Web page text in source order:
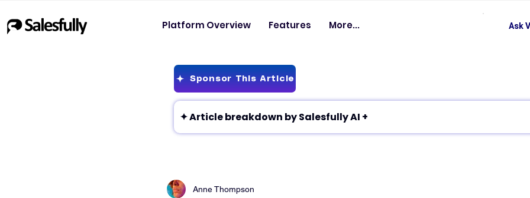
Platform Overview Features More... Ask
Sponsor This Article
✦ Article breakdown by Salesfully AI +
Anne Thompson